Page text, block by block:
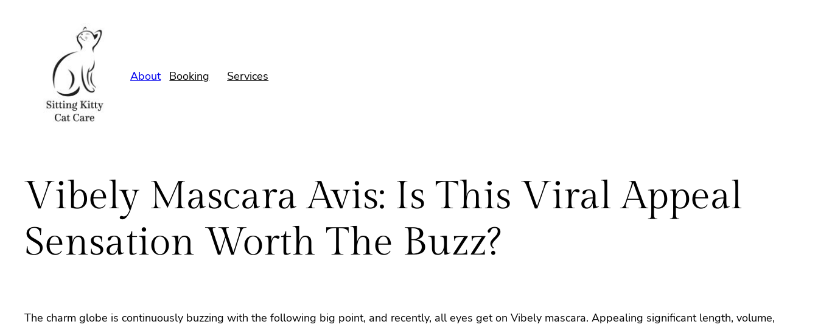
About
Booking Services
Vibely Mascara Avis: Is This Viral Appeal
Sensation Worth The Buzz?
The charm globe is continuously buzzing with the following big point, and recently, all eyes get on Vibely mascara. Appealing significant length, volume,